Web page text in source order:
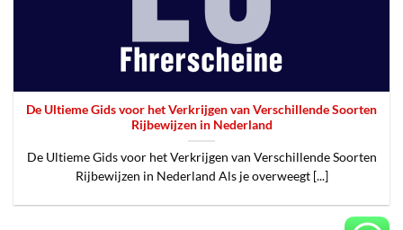
De Ultieme Gids voor het Verkrijgen van Verschillende Soorten
Rijbewijzen in Nederland
De Ultieme Gids voor het Verkrijgen van Verschillende Soorten
Rijbewijzen in Nederland Als je overweegt [...]